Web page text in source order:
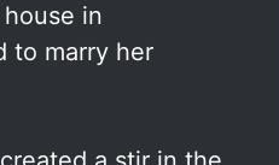
in
to marry her